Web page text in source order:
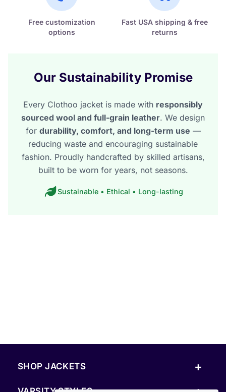
Free customization
options
Fast USA shipping & free
returns
Our Sustainability Promise
Every Clothoo jacket is made with responsibly
sourced wool and full-grain leather. We design
for durability, comfort, and long-term use —
reducing waste and encouraging sustainable
fashion. Proudly handcrafted by skilled artisans,
built to be worn for years, not seasons.
Sustainable • Ethical • Long-lasting
SHOP JACKETS +